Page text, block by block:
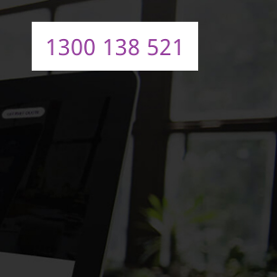
1300 138 521